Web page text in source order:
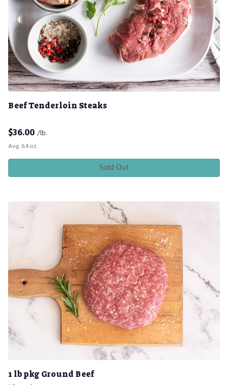
Beef Tenderloin Steaks
$36.00 /lb.
Avg. 6.4 oz.
Sold Out
1 lb pkg Ground Beef